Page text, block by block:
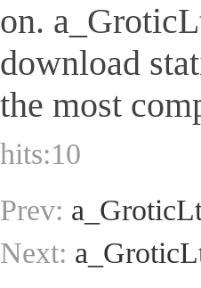
on.
download
the most
hits:10
Prev:
Next: